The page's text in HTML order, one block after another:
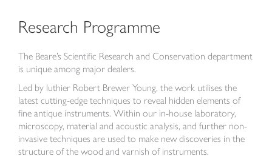
Research Programme
The Beare’s Scientific Research and Conservation department
is unique among major dealers.
Led by luthier Robert Brewer Young, the work utilises the
latest cutting-edge techniques to reveal hidden elements of
fine antique instruments. Within our in-house laboratory,
microscopy, material and acoustic analysis, and further non-
invasive techniques are used to make new discoveries in the
structure of the wood and varnish of instruments.